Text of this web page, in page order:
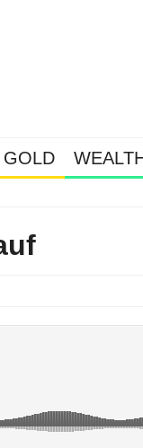
GOLD
Massive Intervention